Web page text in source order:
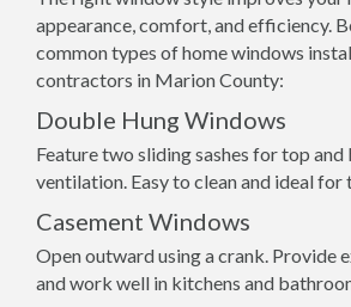
appearance, comfort, and efficiency.
common types of home windows
contractors in Marion County:
Double Hung Windows
Feature two sliding sashes for top
ventilation. Easy to clean and ideal
Casement Windows
Open outward using a crank. Provide
and work well in kitchens and